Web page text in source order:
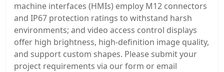
machine interfaces (HMIs) employ M12 connectors
and IP67 protection ratings to withstand harsh
environments; and video access control displays
offer high brightness, high-definition image quality,
and support custom shapes. Please submit your
project requirements via our form or email